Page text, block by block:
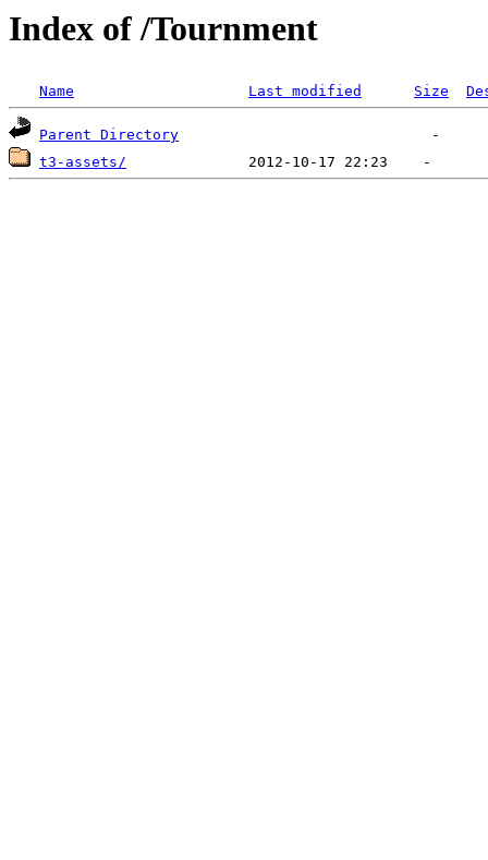
Index of /Tournment
Name Last modified Size
Parent Directory
t3-assets/